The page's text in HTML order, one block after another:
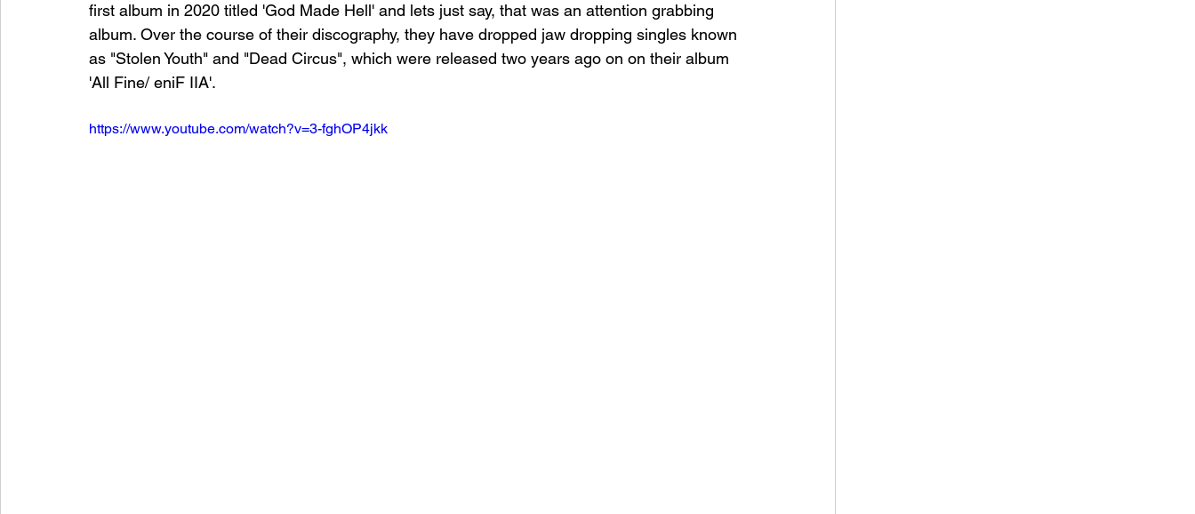
first album in 2020 titled 'God Made Hell' and lets just say, that was an attention grabbing
album. Over the course of their discography, they have dropped jaw dropping singles known
as "Stolen Youth" and "Dead Circus", which were released two years ago on on their album
'All Fine/ eniF IIA'.
https://www.youtube.com/watch?v=3-fghOP4jkk